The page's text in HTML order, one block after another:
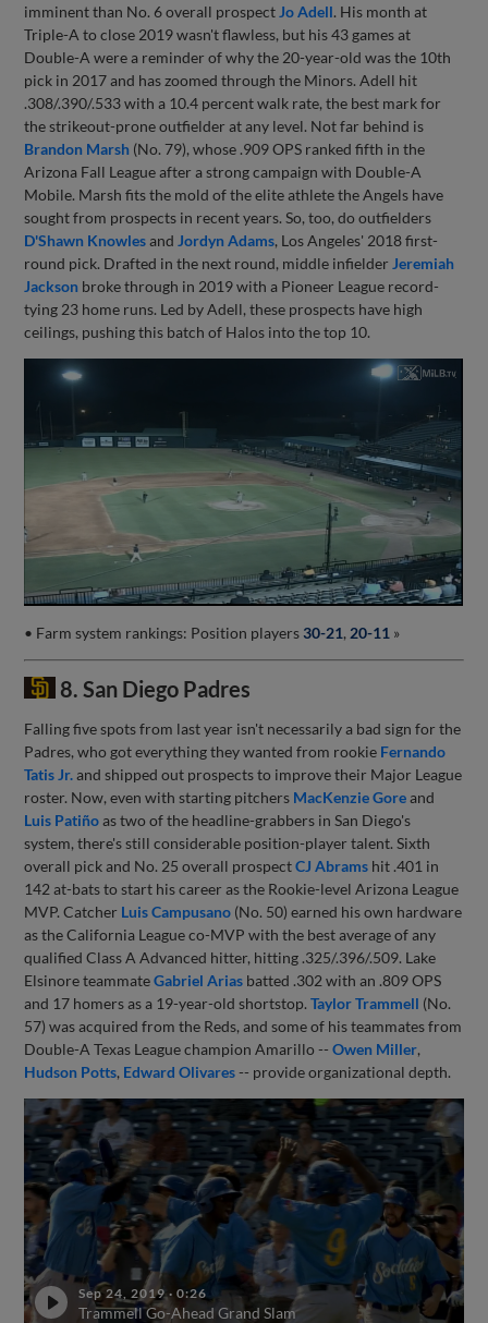
imminent than No. 6 overall prospect Jo Adell. His month at
Triple-A to close 2019 wasn't flawless, but his 43 games at
Double-A were a reminder of why the 20-year-old was the 10th
pick in 2017 and has zoomed through the Minors. Adell hit
.308/.390/.533 with a 10.4 percent walk rate, the best mark for
the strikeout-prone outfielder at any level. Not far behind is
Brandon Marsh (No. 79), whose .909 OPS ranked fifth in the
Arizona Fall League after a strong campaign with Double-A
Mobile. Marsh fits the mold of the elite athlete the Angels have
sought from prospects in recent years. So, too, do outfielders
D'Shawn Knowlesand Jordyn Adams, Los Angeles' 2018 first-
round pick. Drafted in the next round, middle infielder Jeremiah
Jackson broke through in 2019 with a Pioneer League record-
tying 23 home runs. Led by Adell, these prospects have high
ceilings, pushing this batch of Halos into the top 10.
• Farm system rankings: Position players 30-21, 20-11 »
8. San Diego Padres
Falling five spots from last year isn't necessarily a bad sign for the
Padres, who got everything they wanted from rookie Fernando
Tatis Jr.and shipped out prospects to improve their Major League
roster. Now, even with starting pitchers MacKenzie Goreand
Luis Patiñoas two of the headline-grabbers in San Diego's
system, there's still considerable position-player talent. Sixth
overall pick and No. 25 overall prospectCJ Abrams hit .401 in
142 at-bats to start his career as the Rookie-level Arizona League
MVP. Catcher Luis Campusano (No. 50) earned his own hardware
as the California League co-MVP with the best average of any
qualified Class A Advanced hitter, hitting .325/.396/.509. Lake
Elsinore teammateGabriel Arias batted .302 with an .809 OPS
and 17 homers as a 19-year-old shortstop.Taylor Trammell (No.
57) was acquired from the Reds, and some of his teammates from
Double-A Texas League champion Amarillo --Owen Miller,
Hudson Potts, Edward Olivares-- provide organizational depth.
Sep 24, 2019·0:26
Trammell Go-Ahead Grand Slam